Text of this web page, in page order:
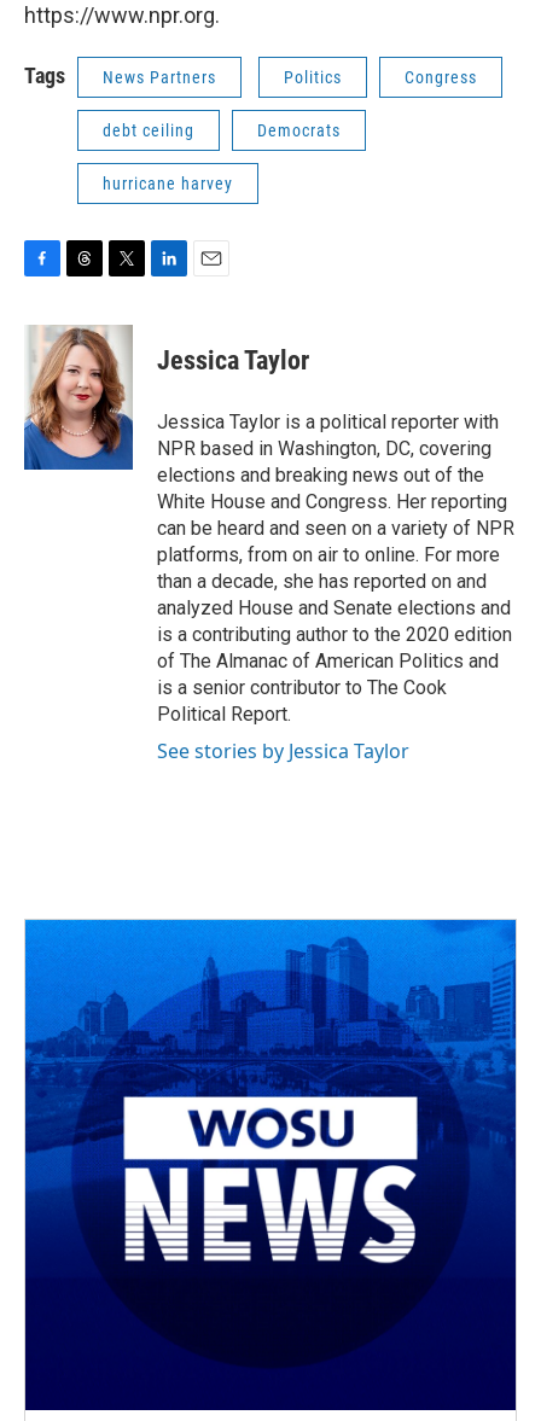
https://www.npr.org.
Tags News Partners Politics Congress
debt ceiling Democrats
hurricane harvey
c
o
o
k
r
e
a
d
s
i
t
t
e
r
e
n
i
l
Jessica Taylor
Jessica Taylor is a political reporter with
NPR based in Washington, DC, covering
elections and breaking news out of the
White House and Congress. Her reporting
can be heard and seen on a variety of NPR
platforms, from on air to online. For more
than a decade, she has reported on and
analyzed House and Senate elections and
is a contributing author to the 2020 edition
of The Almanac of American Politics and
is a senior contributor to The Cook
Political Report.
See stories by Jessica Taylor